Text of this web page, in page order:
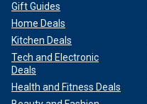
Gift Guides
Home Deals
Kitchen Deals
Tech and Electronic
Deals
Health and Fitness Deals